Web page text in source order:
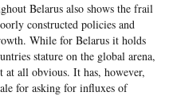
Belarus also shows the frail
constructed policies and
While for Belarus it holds
stature on the global arena,
at all obvious. It has, however,
for asking for influxes of